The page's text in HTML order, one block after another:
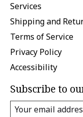
Services
Shipping and
Terms of Service
Privacy Policy
Accessibility
Subscribe to